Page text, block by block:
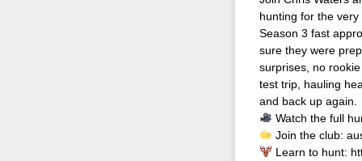
hunting for the
Season 3 fast
sure they were
surprises, no
test trip, hauling
and back up again.
Watch the full
Join the club:
Learn to hunt: